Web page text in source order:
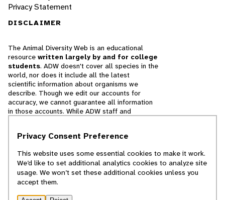
Privacy Statement
DISCLAIMER
The Animal Diversity Web is an educational
resource written largely by and for college
students. ADW doesn't cover all species in the
world, nor does it include all the latest
scientific information about organisms we
describe. Though we edit our accounts for
accuracy, we cannot guarantee all information
in those accounts. While ADW staff and
cannot necessarily endorse the contents of
© 2025, Regents of the University of Michigan
Privacy Consent Preference
This website uses some essential cookies to make it work.
We’d like to set additional analytics cookies to analyze site
usage. We won’t set these additional cookies unless you
accept them.